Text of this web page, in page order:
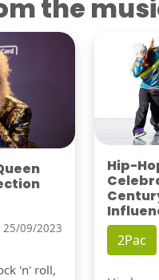
the
25/09/2023
'n' roll,
Hip-
2Pac